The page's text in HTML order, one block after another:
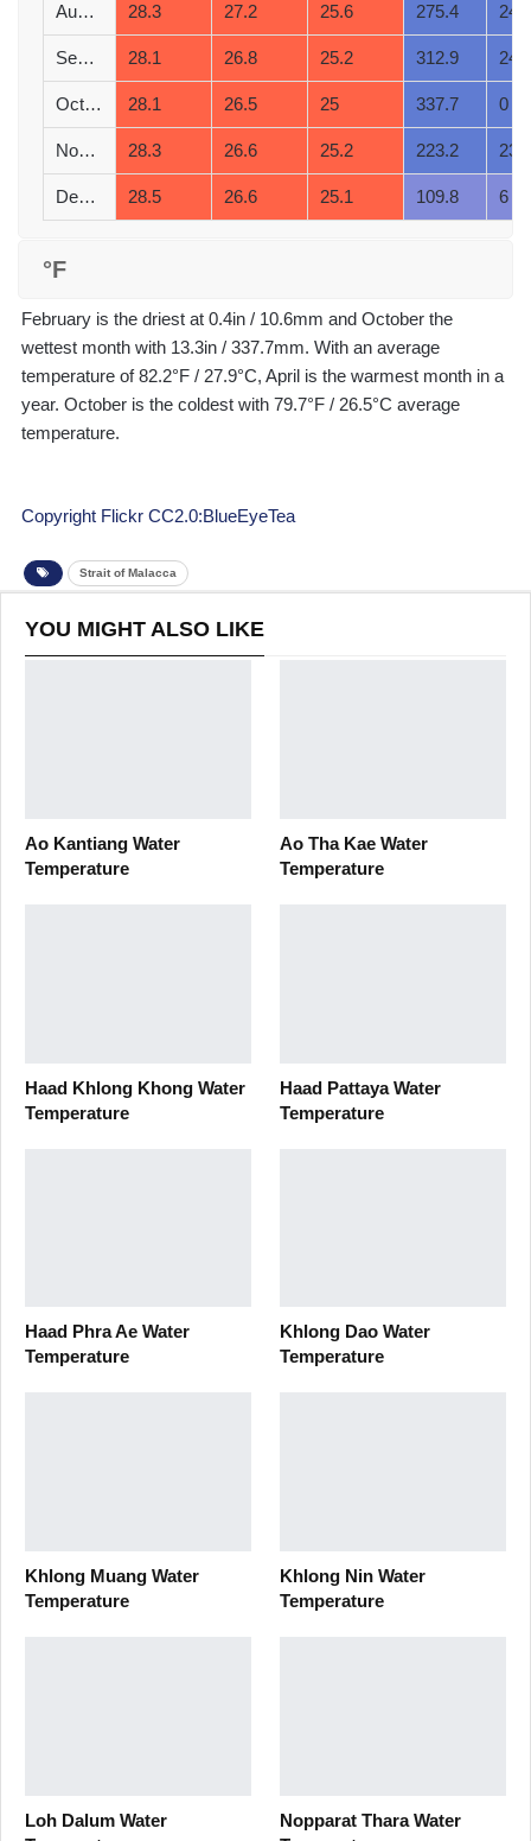
August 28.3 27.2 25.6 275.4 24
September 28.1 26.8 25.2 312.9 24
October 28.1 26.5 25 337.7 0
November 28.3 26.6 25.2 223.2 23
December 28.5 26.6 25.1 109.8 6
°F
February is the driest at 0.4in / 10.6mm and October the
wettest month with 13.3in / 337.7mm. With an average
temperature of 82.2°F / 27.9°C, April is the warmest month in a
year. October is the coldest with 79.7°F / 26.5°C average
temperature.
Copyright Flickr CC2.0:BlueEyeTea
Strait of Malacca
YOU MIGHT ALSO LIKE
Ao Kantiang Water
Temperature
Ao Tha Kae Water
Temperature
Haad Khlong Khong Water
Temperature
Haad Pattaya Water
Temperature
Haad Phra Ae Water
Temperature
Khlong Dao Water
Temperature
Khlong Muang Water
Temperature
Khlong Nin Water
Temperature
Loh Dalum Water
Nopparat Thara Water